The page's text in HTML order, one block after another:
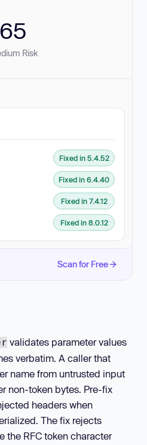
65
Risk
Fixed in 5.4.52
Fixed in 6.4.40
Fixed in 7.4.12
Fixed in 8.0.12
Scan for Free
validates parameter values
verbatim. A caller that
name from untrusted input
non-token bytes. Pre-fix
headers when
The fix rejects
the RFC token character